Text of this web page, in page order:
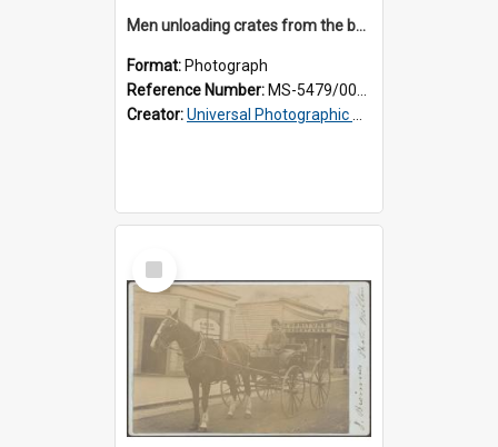
Men unloading crates from the back of a Thomsons truck, surrounded by schoolboys
Format: Photograph
Reference Number: MS-5479/002/024
Creator:Universal Photographic Studios
Select
Item